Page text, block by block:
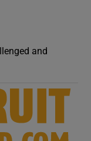
and